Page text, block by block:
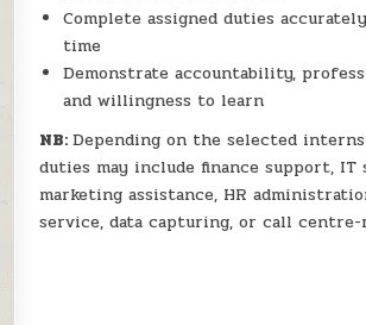
Complete assigned duties
time
Demonstrate accountability,
and willingness to learn
NB:Depending on the selected
duties may include finance support, IT
marketing assistance, HR
service, data capturing, or call centre-